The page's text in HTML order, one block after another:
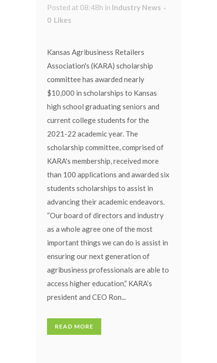
Posted at 08:48h in Industry News
0 Likes
Kansas Agribusiness Retailers
Association's (KARA) scholarship
committee has awarded nearly
$10,000 in scholarships to Kansas
high school graduating seniors and
current college students for the
2021-22 academic year. The
scholarship committee, comprised of
KARA's membership, received more
than 100 applications and awarded six
students scholarships to assist in
advancing their academic endeavors.
“Our board of directors and industry
as a whole agree one of the most
important things we can do is assist in
ensuring our next generation of
agribusiness professionals are able to
access higher education,” KARA’s
president and CEO Ron...
READ MORE